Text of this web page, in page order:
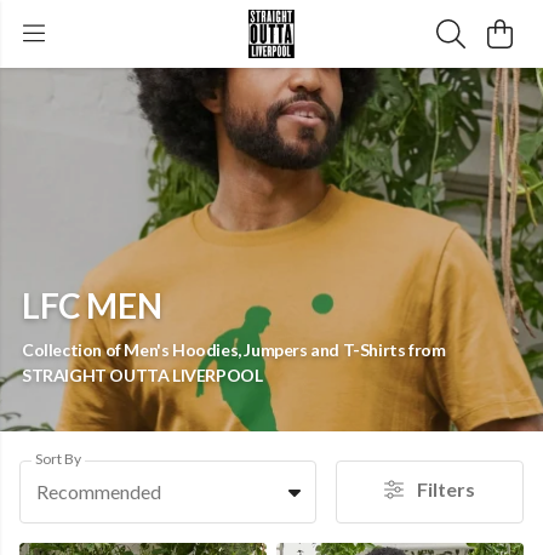
LFC MEN
Collection of Men's Hoodies, Jumpers and T-Shirts from
STRAIGHT OUTTA LIVERPOOL
Sort By
Recommended Filters